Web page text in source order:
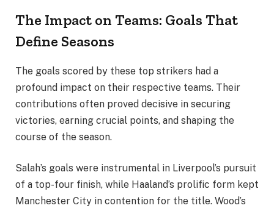
The Impact on Teams: Goals That
Define Seasons
The goals scored by these top strikers had a
profound impact on their respective teams. Their
contributions often proved decisive in securing
victories, earning crucial points, and shaping the
course of the season.
Salah’s goals were instrumental in Liverpool’s pursuit
of a top-four finish, while Haaland’s prolific form kept
Manchester City in contention for the title. Wood’s